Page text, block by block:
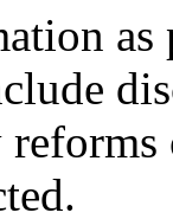
as